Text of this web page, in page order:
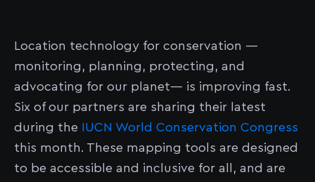
Location technology for conservation —
monitoring, planning, protecting, and
advocating for our planet— is improving fast.
Six of our partners are sharing their latest
during the
IUCN World Conservation Congress
this month. These mapping tools are designed
to be accessible and inclusive for all, and are